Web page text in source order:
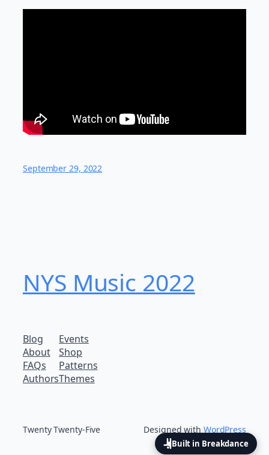
September 29, 2022
NYS Music 202​2
Blog
About
FAQs
Authors
Events
Shop
Patterns
Themes
Twenty Twenty-Five Designed with WordPress
Built in Breakdance